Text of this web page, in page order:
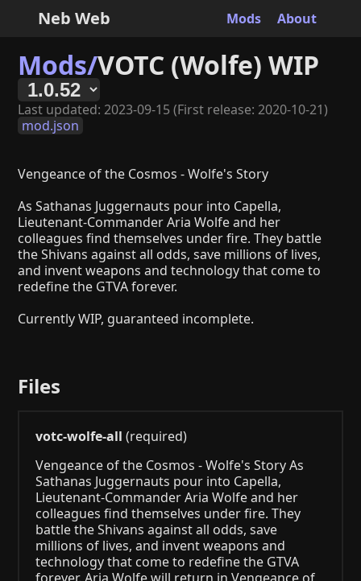
Neb Web Mods About
Mods/VOTC (Wolfe) WIP
Last updated: 2023-09-15 (First release: 2020-10-21)
mod.json
Vengeance of the Cosmos - Wolfe's Story
As Sathanas Juggernauts pour into Capella,
Lieutenant-Commander Aria Wolfe and her
colleagues find themselves under fire. They battle
the Shivans against all odds, save millions of lives,
and invent weapons and technology that come to
redefine the GTVA forever.
Currently WIP, guaranteed incomplete.
Files
votc-wolfe-all (required)
Vengeance of the Cosmos - Wolfe's Story As
Sathanas Juggernauts pour into Capella,
Lieutenant-Commander Aria Wolfe and her
colleagues find themselves under fire. They
battle the Shivans against all odds, save
millions of lives, and invent weapons and
technology that come to redefine the GTVA